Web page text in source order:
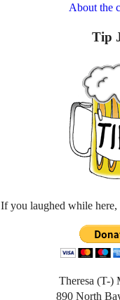
About the
Tip
If you laughed while
Theresa (T-)
890 North